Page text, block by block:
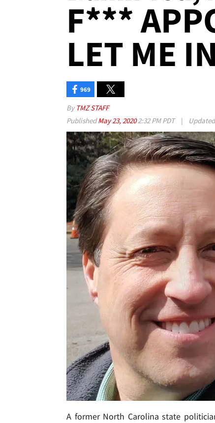
F***
LET ME
969
By TMZ STAFF
PublishedMay 23, 20202:32 PM PDT |
A former North Carolina state